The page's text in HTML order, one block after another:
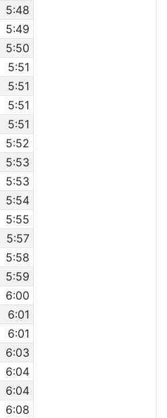
5:48
5:49
5:50
5:51
5:51
5:51
5:51
5:52
5:53
5:53
5:54
5:55
5:57
5:58
5:59
6:00
6:01
6:01
6:03
6:04
6:04
6:08